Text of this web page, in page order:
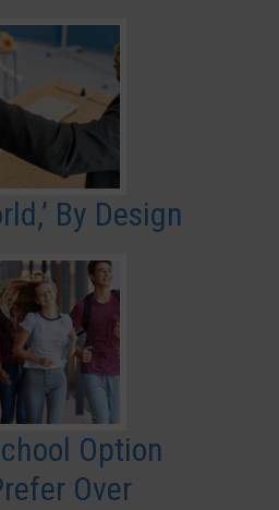
By Design
Option
Over